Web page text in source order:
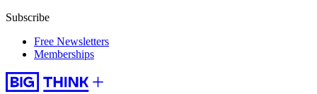
Subscribe
Free Newsletters
Memberships